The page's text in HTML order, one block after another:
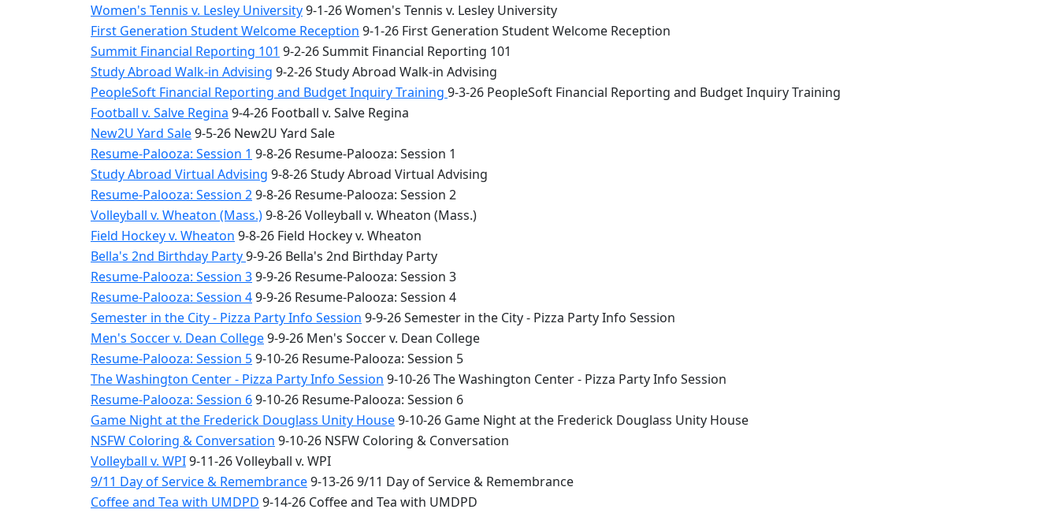
Women's Tennis v. Lesley University9-1-26 Women's Tennis v. Lesley University
First Generation Student Welcome Reception 9-1-26 First Generation Student Welcome Reception
Summit Financial Reporting 101 9-2-26 Summit Financial Reporting 101
Study Abroad Walk-in Advising 9-2-26 Study Abroad Walk-in Advising
PeopleSoft Financial Reporting and Budget Inquiry Training 9-3-26 PeopleSoft Financial Reporting and Budget Inquiry Training
Football v. Salve Regina 9-4-26 Football v. Salve Regina
New2U Yard Sale9-5-26 New2U Yard Sale
Resume-Palooza: Session 1 9-8-26 Resume-Palooza: Session 1
Study Abroad Virtual Advising 9-8-26 Study Abroad Virtual Advising
Resume-Palooza: Session 29-8-26 Resume-Palooza: Session 2
Volleyball v. Wheaton (Mass.)9-8-26 Volleyball v. Wheaton (Mass.)
Field Hockey v. Wheaton 9-8-26 Field Hockey v. Wheaton
Bella's 2nd Birthday Party9-9-26 Bella's 2nd Birthday Party
Resume-Palooza: Session 39-9-26 Resume-Palooza: Session 3
Resume-Palooza: Session 49-9-26 Resume-Palooza: Session 4
Semester in the City - Pizza Party Info Session 9-9-26 Semester in the City - Pizza Party Info Session
Men's Soccer v. Dean College9-9-26 Men's Soccer v. Dean College
Resume-Palooza: Session 59-10-26 Resume-Palooza: Session 5
The Washington Center - Pizza Party Info Session 9-10-26 The Washington Center - Pizza Party Info Session
Resume-Palooza: Session 69-10-26 Resume-Palooza: Session 6
Game Night at the Frederick Douglass Unity House9-10-26 Game Night at the Frederick Douglass Unity House
NSFW Coloring & Conversation 9-10-26 NSFW Coloring & Conversation
Volleyball v. WPI9-11-26 Volleyball v. WPI
9/11 Day of Service & Remembrance9-13-26 9/11 Day of Service & Remembrance
Coffee and Tea with UMDPD 9-14-26 Coffee and Tea with UMDPD